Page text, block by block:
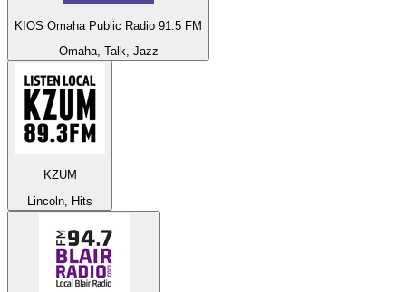
KIOS Omaha Public Radio 91.5 FM
Omaha, Talk, Jazz
KZUM
Lincoln, Hits